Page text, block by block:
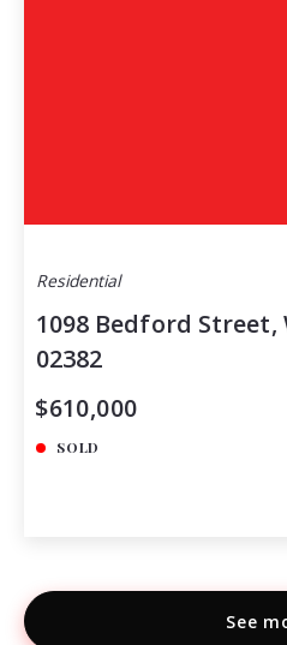
Residential
1098 Bedford
02382
$610,000
SOLD
See